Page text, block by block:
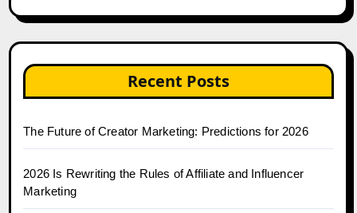
Recent Posts
The Future of Creator Marketing: Predictions for 2026
2026 Is Rewriting the Rules of Affiliate and Influencer
Marketing